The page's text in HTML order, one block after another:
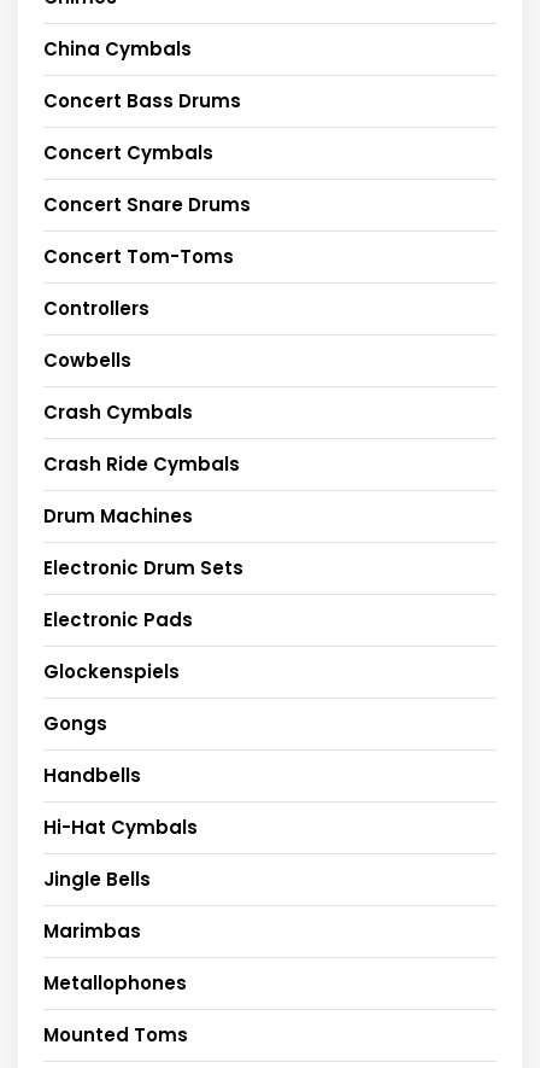
China Cymbals
Concert Bass Drums
Concert Cymbals
Concert Snare Drums
Concert Tom-Toms
Controllers
Cowbells
Crash Cymbals
Crash Ride Cymbals
Drum Machines
Electronic Drum Sets
Electronic Pads
Glockenspiels
Gongs
Handbells
Hi-Hat Cymbals
Jingle Bells
Marimbas
Metallophones
Mounted Toms